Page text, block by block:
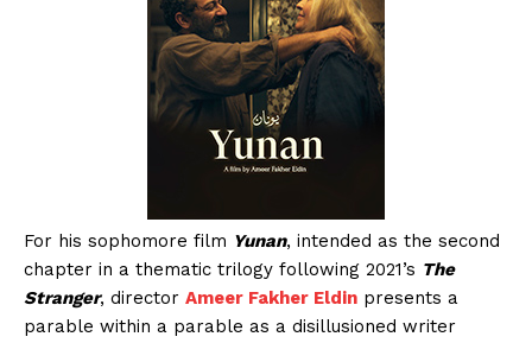
For his sophomore film Yunan, intended as the second
chapter in a thematic trilogy following 2021’s The
Stranger, director Ameer Fakher Eldin presents a
parable within a parable as a disillusioned writer